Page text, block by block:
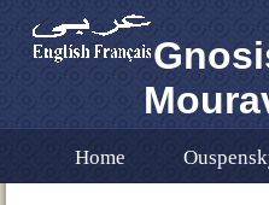
Home